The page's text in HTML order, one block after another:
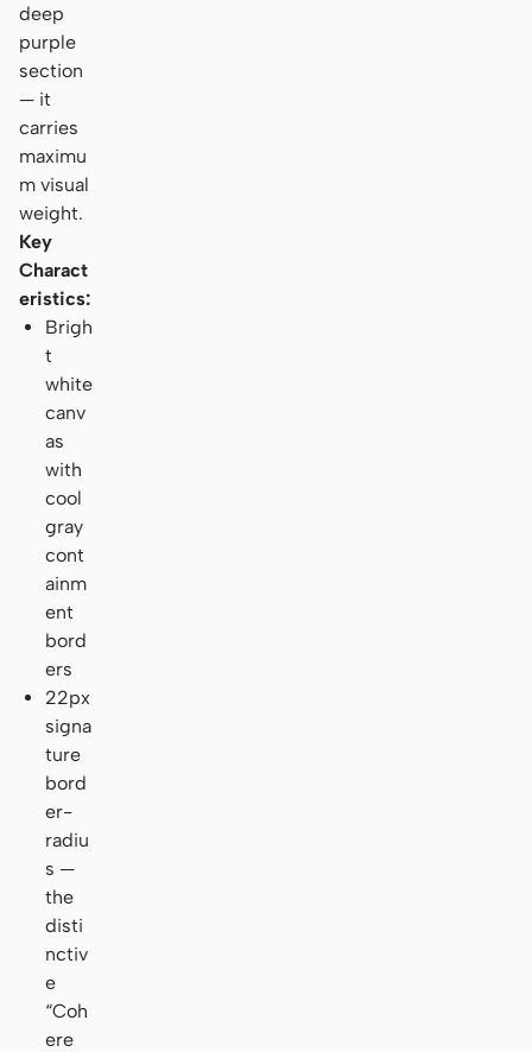
deep
purple
section
— it
carries
maximu
m visual
weight.
Key
Charact
eristics:
Brigh
t
white
canv
as
with
cool
gray
cont
ainm
ent
bord
ers
22px
signa
ture
bord
er-
radiu
s —
the
disti
nctiv
e
“Coh
ere